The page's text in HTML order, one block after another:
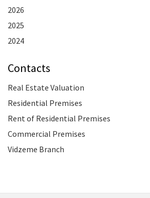
2026
2025
2024
Contacts
Real Estate Valuation
Residential Premises
Rent of Residential Premises
Commercial Premises
Vidzeme Branch